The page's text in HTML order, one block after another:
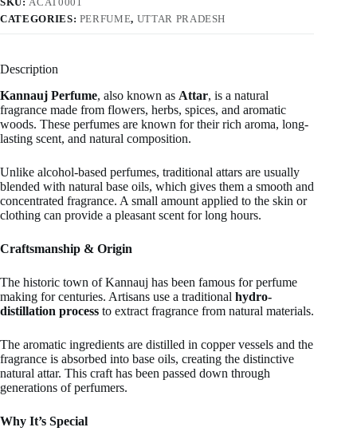
CATEGORIES: PERFUME, UTTAR PRADESH
Description
Kannauj Perfume, also known as Attar, is a natural
fragrance made from flowers, herbs, spices, and aromatic
woods. These perfumes are known for their rich aroma, long-
lasting scent, and natural composition.
Unlike alcohol-based perfumes, traditional attars are usually
blended with natural base oils, which gives them a smooth and
concentrated fragrance. A small amount applied to the skin or
clothing can provide a pleasant scent for long hours.
Craftsmanship & Origin
The historic town of Kannauj has been famous for perfume
making for centuries. Artisans use a traditional hydro-
distillation process to extract fragrance from natural materials.
The aromatic ingredients are distilled in copper vessels and the
fragrance is absorbed into base oils, creating the distinctive
natural attar. This craft has been passed down through
generations of perfumers.
Why It’s Special